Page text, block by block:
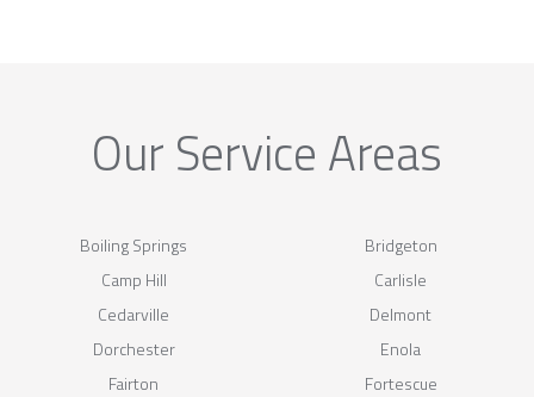
Our Service Areas
Boiling Springs
Bridgeton
Camp Hill
Carlisle
Cedarville
Delmont
Dorchester
Enola
Fairton
Fortescue